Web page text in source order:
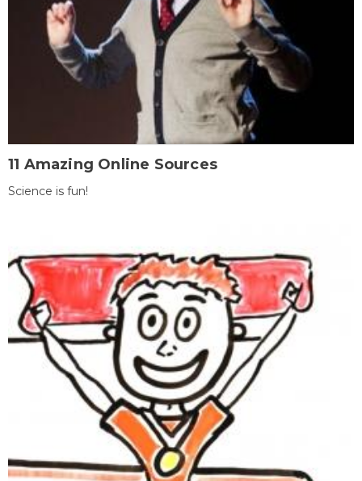
11 Amazing Online Sources
Science is fun!